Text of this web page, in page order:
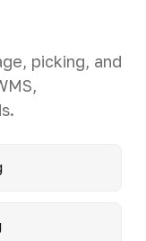
picking, and